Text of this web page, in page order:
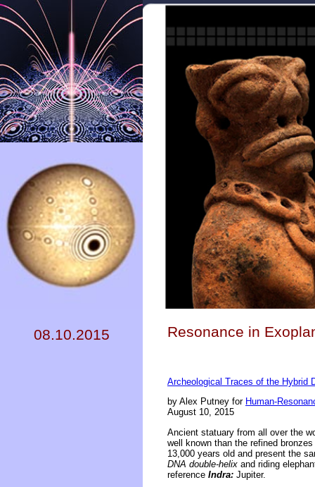
08.10.2015 Resonance in
Archeological Traces of the Hybrid
by Alex Putney for Human-
August 10, 2015
Ancient statuary from all over the
well known than the refined
13,000 years old and present the
DNA double-helix and riding
reference Indra: Jupiter.